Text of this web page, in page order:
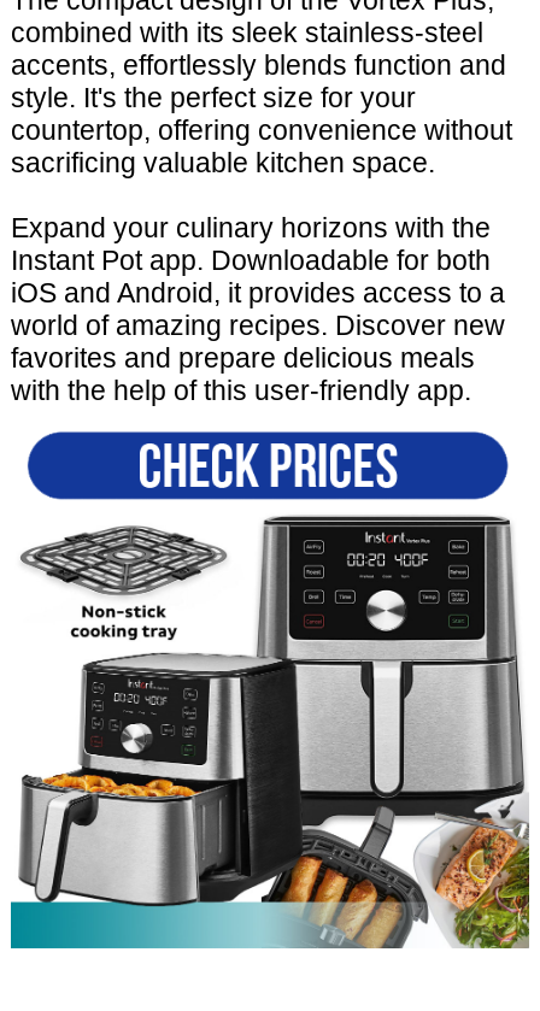
combined with its sleek stainless-steel
accents, effortlessly blends function and
style. It's the perfect size for your
countertop, offering convenience without
sacrificing valuable kitchen space.
Expand your culinary horizons with the
Instant Pot app. Downloadable for both
iOS and Android, it provides access to a
world of amazing recipes. Discover new
favorites and prepare delicious meals
with the help of this user-friendly app.